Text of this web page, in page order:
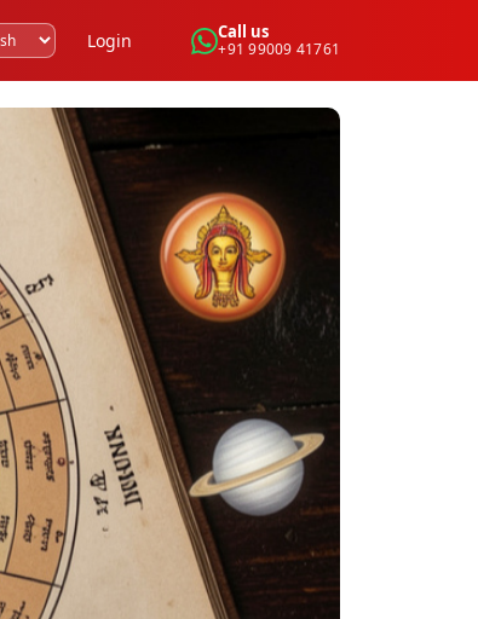
Login Call us
+91 99009 41761